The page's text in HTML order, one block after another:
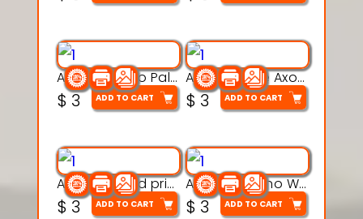
Aqua Thermo Pals 3d printable model
$ 3 ADD TO CART
Aqua Wiggle Axolot 3d printable model
$ 3 ADD TO CART
AquaBone 3d printable modal
$ 3 ADD TO CART
Armored Rhino Warrior Figure – 3D Printable
$ 3 ADD TO CART